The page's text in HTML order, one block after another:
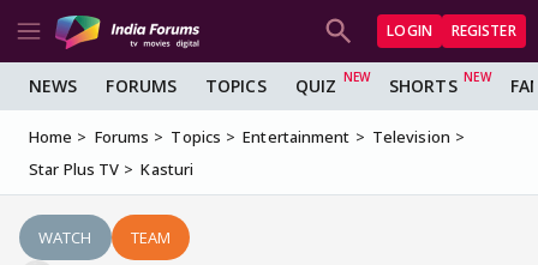
LOGIN REGISTER
NEWS FORUMS TOPICS QUIZ SHORTS
Home Forums Topics Entertainment
Television
Star Plus TV
Kasturi
WATCH TEAM